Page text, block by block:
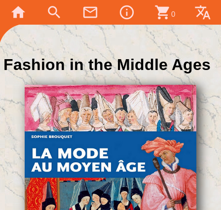
home search mail_outline info_outline shopping_cart 0 translate
Fashion in the Middle Ages